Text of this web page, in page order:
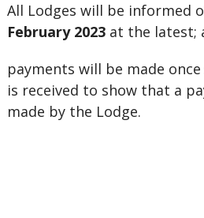
All Lodges will be informed
February 2023at the latest;
payments will be made
is received to show that a
made by the Lodge.